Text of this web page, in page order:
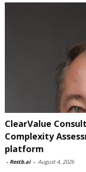
ClearValue
Complexity
platform
- Restb.ai - August 4, 2026